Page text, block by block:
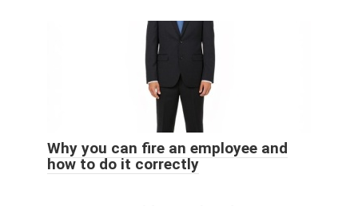
Why you can fire an employee and
how to do it correctly